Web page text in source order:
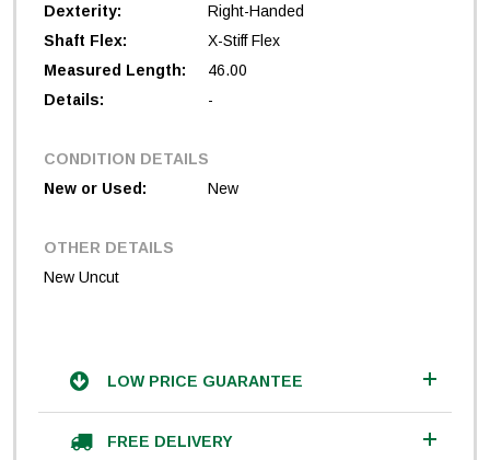
Dexterity:
Right-Handed
Shaft Flex:
X-Stiff Flex
Measured Length:
46.00
Details:
-
CONDITION DETAILS
New or Used:
New
OTHER DETAILS
New Uncut
LOW PRICE GUARANTEE
FREE DELIVERY